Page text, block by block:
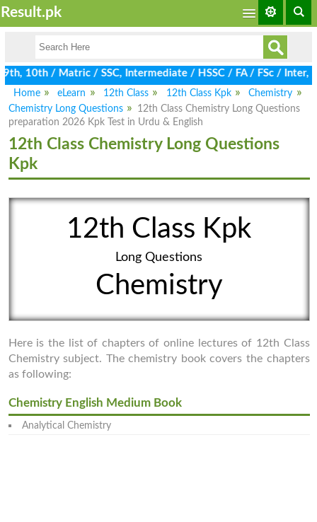
Result.pk
/ Matric / SSC, Intermediate / HSSC / FA / FSc / Inter,
Home
eLearn 12th Class 12th Class Kpk
Chemistry
Chemistry Long Questions
12th Class Chemistry Long Questions
preparation 2026 Kpk Test in Urdu & English
12th Class Chemistry Long Questions
Kpk
12th Class Kpk
Long Questions
Chemistry
Here is the list of chapters of online lectures of 12th Class
Chemistry subject. The chemistry book covers the chapters
as following:
Chemistry English Medium Book
Analytical Chemistry